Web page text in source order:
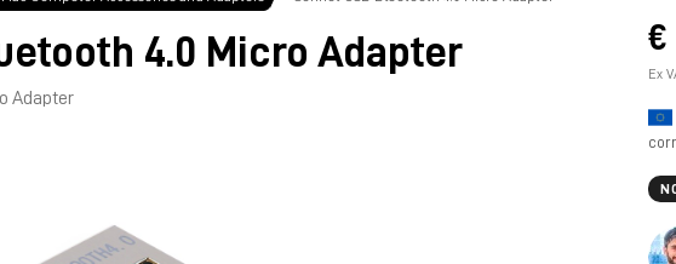
4.0 Micro Adapter
Adapter
€
Ex